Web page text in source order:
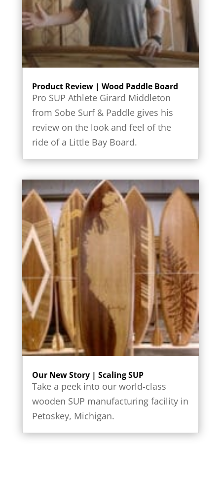
Product Review | Wood Paddle Board
Pro SUP Athlete Girard Middleton
from Sobe Surf & Paddle gives his
review on the look and feel of the
ride of a Little Bay Board.
Our New Story | Scaling SUP
Take a peek into our world-class
wooden SUP manufacturing facility in
Petoskey, Michigan.